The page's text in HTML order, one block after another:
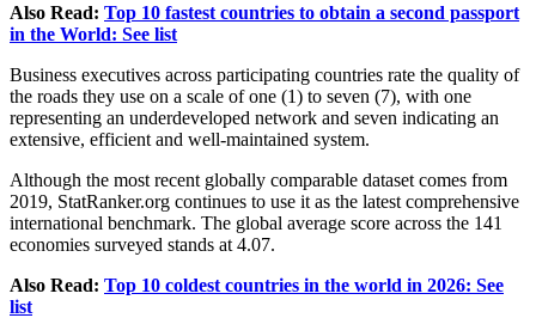
Also Read: Top 10 fastest countries to obtain a second passport
in the World: See list
Business executives across participating countries rate the quality of
the roads they use on a scale of one (1) to seven (7), with one
representing an underdeveloped network and seven indicating an
extensive, efficient and well-maintained system.
Although the most recent globally comparable dataset comes from
2019, StatRanker.org continues to use it as the latest comprehensive
international benchmark. The global average score across the 141
economies surveyed stands at 4.07.
Also Read: Top 10 coldest countries in the world in 2026: See
list